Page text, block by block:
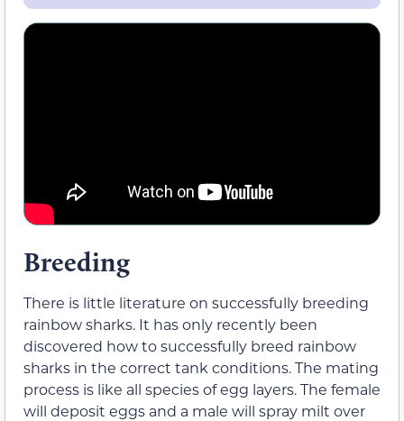
Breeding
There is little literature on successfully breeding
rainbow sharks. It has only recently been
discovered how to successfully breed rainbow
sharks in the correct tank conditions. The mating
process is like all species of egg layers. The female
will deposit eggs and a male will spray milt over